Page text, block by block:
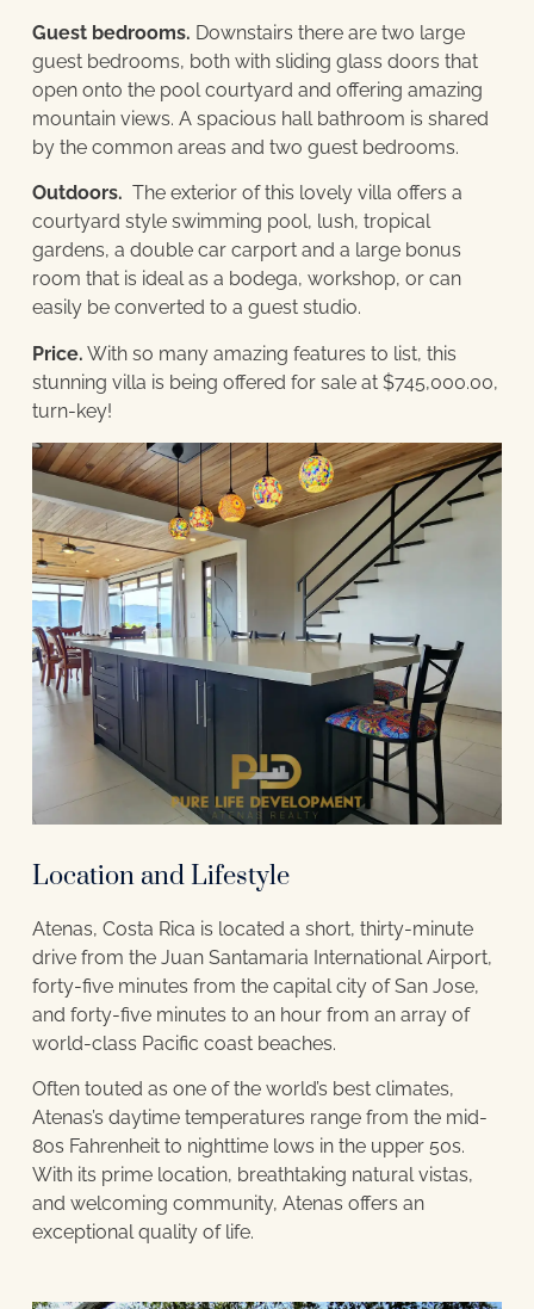
Guest bedrooms. Downstairs there are two large
guest bedrooms, both with sliding glass doors that
open onto the pool courtyard and offering amazing
mountain views. A spacious hall bathroom is shared
by the common areas and two guest bedrooms.
Outdoors. The exterior of this lovely villa offers a
courtyard style swimming pool, lush, tropical
gardens, a double car carport and a large bonus
room that is ideal as a bodega, workshop, or can
easily be converted to a guest studio.
Price. With so many amazing features to list, this
stunning villa is being offered for sale at $745,000.00,
turn-key!
Location and Lifestyle
Atenas, Costa Rica is located a short, thirty-minute
drive from the Juan Santamaria International Airport,
forty-five minutes from the capital city of San Jose,
and forty-five minutes to an hour from an array of
world-class Pacific coast beaches.
Often touted as one of the world’s best climates,
Atenas’s daytime temperatures range from the mid-
80s Fahrenheit to nighttime lows in the upper 50s.
With its prime location, breathtaking natural vistas,
and welcoming community, Atenas offers an
exceptional quality of life.